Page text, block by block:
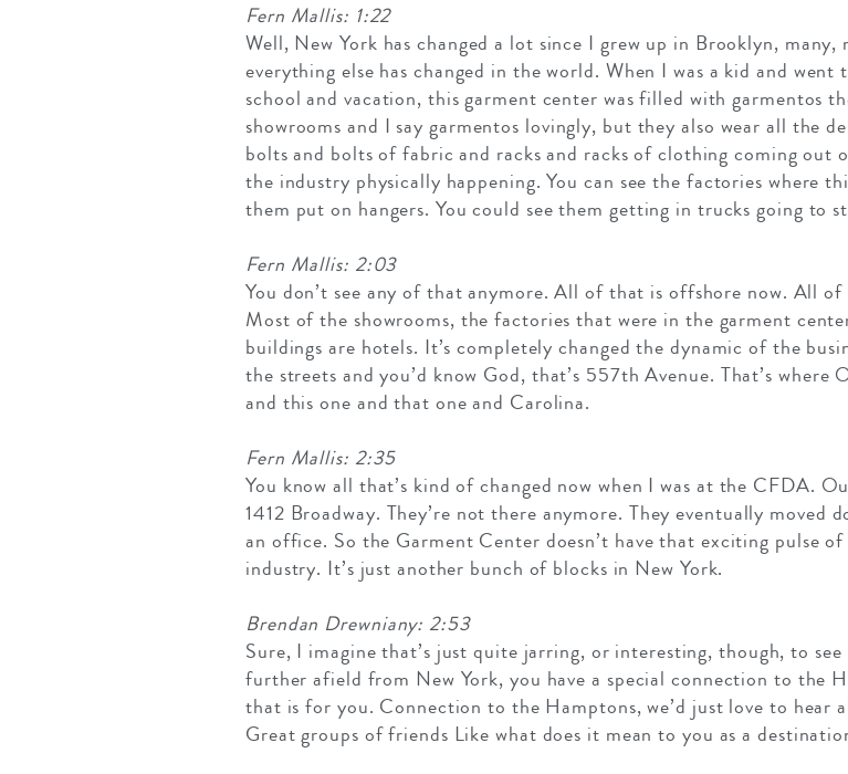
Fern Mallis: 1:22
Well, New York has changed a lot since I grew up in Brooklyn, many,
everything else has changed in the world. When I was a kid and
school and vacation, this garment center was filled with garmentos
showrooms and I say garmentos lovingly, but they also wear all the
bolts and bolts of fabric and racks and racks of clothing coming out
the industry physically happening. You can see the factories where
them put on hangers. You could see them getting in trucks going to
Fern Mallis: 2:03
You don’t see any of that anymore. All of that is offshore now. All
Most of the showrooms, the factories that were in the garment
buildings are hotels. It’s completely changed the dynamic of the
the streets and you’d know God, that’s 557th Avenue. That’s where
and this one and that one and Carolina.
Fern Mallis: 2:35
You know all that’s kind of changed now when I was at the CFDA.
1412 Broadway. They’re not there anymore. They eventually moved
an office. So the Garment Center doesn’t have that exciting pulse
industry. It’s just another bunch of blocks in New York.
Brendan Drewniany: 2:53
Sure, I imagine that’s just quite jarring, or interesting, though, to
further afield from New York, you have a special connection to the
that is for you. Connection to the Hamptons, we’d just love to hear
Great groups of friends Like what does it mean to you as a